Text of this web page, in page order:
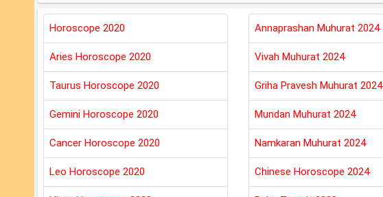
Horoscope 2020
Aries Horoscope 2020
Taurus Horoscope 2020
Gemini Horoscope 2020
Cancer Horoscope 2020
Leo Horoscope 2020
Annaprashan Muhurat 2024
Vivah Muhurat 2024
Griha Pravesh Muhurat 2024
Mundan Muhurat 2024
Namkaran Muhurat 2024
Chinese Horoscope 2024